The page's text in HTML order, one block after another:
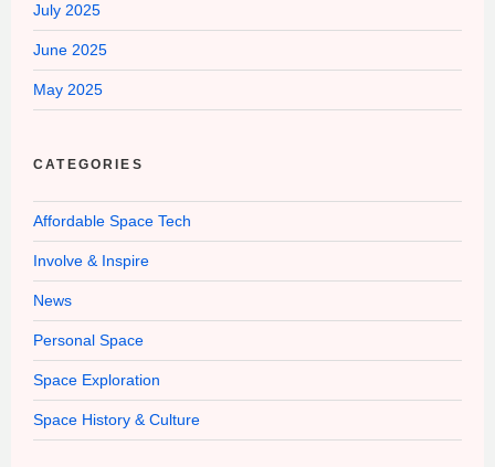
July 2025
June 2025
May 2025
CATEGORIES
Affordable Space Tech
Involve & Inspire
News
Personal Space
Space Exploration
Space History & Culture